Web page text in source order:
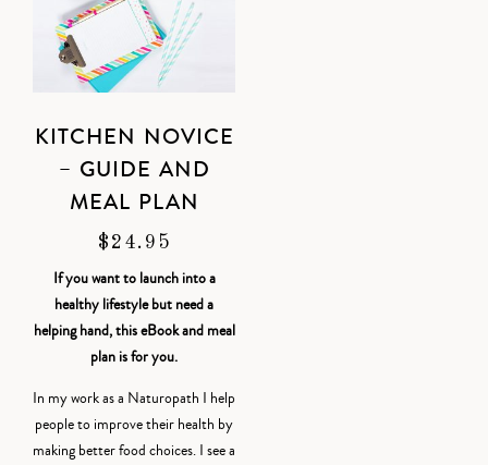
KITCHEN NOVICE
– GUIDE AND
MEAL PLAN
$ 24.95
If you want to launch into a
healthy lifestyle but need a
helping hand, this eBook and meal
plan is for you.
In my work as a Naturopath I help
people to improve their health by
making better food choices. I see a